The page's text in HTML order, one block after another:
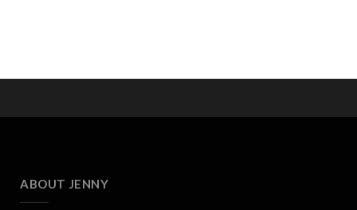
ABOUT JENNY